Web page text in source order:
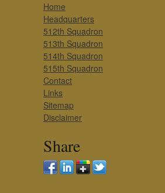
Home
Headquarters
512th Squadron
513th Squadron
514th Squadron
515th Squadron
Contact
Links
Sitemap
Disclaimer
Share